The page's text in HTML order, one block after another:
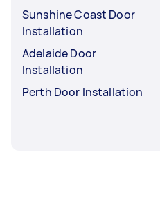
Sunshine Coast Door
Installation
Adelaide Door
Installation
Perth Door Installation